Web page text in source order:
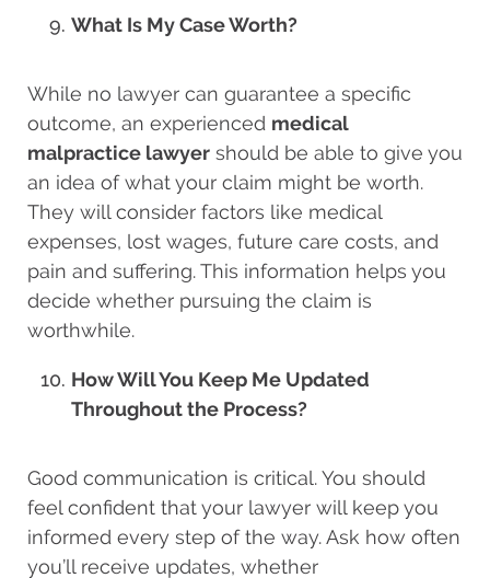
What Is My Case Worth?
While no lawyer can guarantee a specific
outcome, an experienced medical
malpractice lawyer should be able to give you
an idea of what your claim might be worth.
They will consider factors like medical
expenses, lost wages, future care costs, and
pain and suffering. This information helps you
decide whether pursuing the claim is
worthwhile.
How Will You Keep Me Updated
Throughout the Process?
Good communication is critical. You should
feel confident that your lawyer will keep you
informed every step of the way. Ask how often
you’ll receive updates, whether